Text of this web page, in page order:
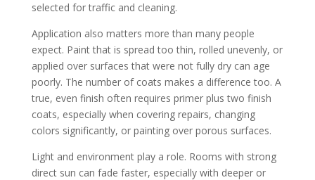
selected for traffic and cleaning.
Application also matters more than many people
expect. Paint that is spread too thin, rolled unevenly, or
applied over surfaces that were not fully dry can age
poorly. The number of coats makes a difference too. A
true, even finish often requires primer plus two finish
coats, especially when covering repairs, changing
colors significantly, or painting over porous surfaces.
Light and environment play a role. Rooms with strong
direct sun can fade faster, especially with deeper or